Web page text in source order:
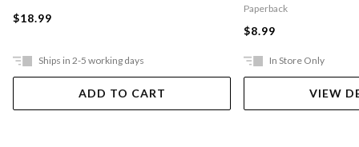
$18.99
Ships in 2-5 working days
ADD TO CART
Paperback
$8.99
In Store Only
VIEW